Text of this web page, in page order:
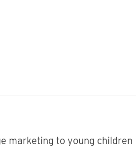
marketing to young children